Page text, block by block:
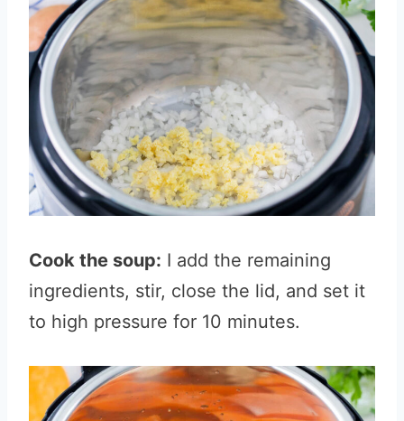
Cook the soup: I add the remaining
ingredients, stir, close the lid, and set it
to high pressure for 10 minutes.